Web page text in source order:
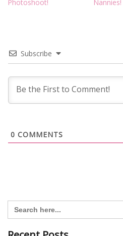
Photoshoot!
Nannies!
Subscribe
0 COMMENTS
Search
for: